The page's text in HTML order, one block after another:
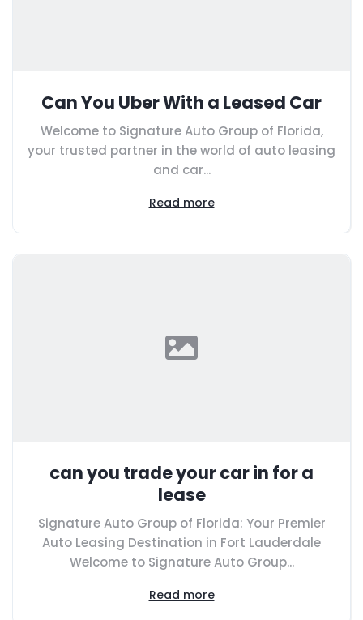
Can You Uber With a Leased Car
Welcome to Signature Auto Group of Florida,
your trusted partner in the world of auto leasing
and car...
Read more
can you trade your car in for a
lease
Signature Auto Group of Florida: Your Premier
Auto Leasing Destination in Fort Lauderdale
Welcome to Signature Auto Group...
Read more